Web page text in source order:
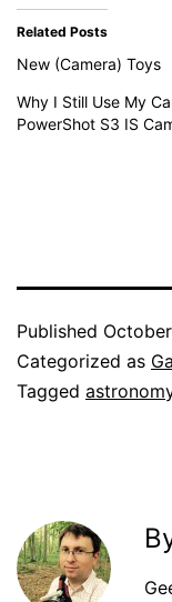
Related Posts
New (Camera) Toys
Why I Still Use My
PowerShot S3 IS
Published
Categorized as
Tagged